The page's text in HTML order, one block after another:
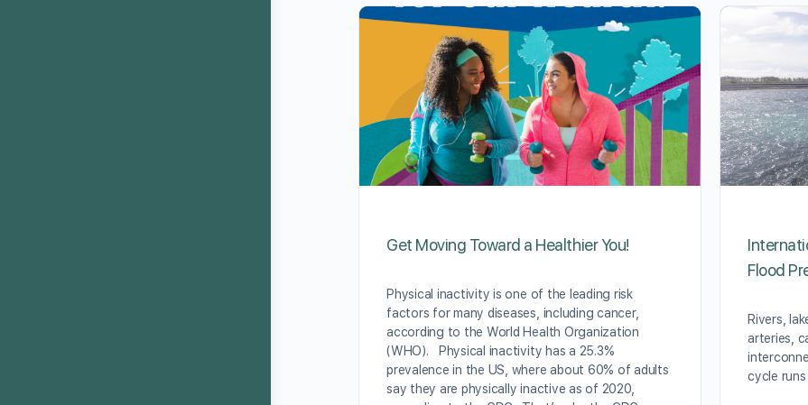
Get Moving Toward a Healthier You!
Physical inactivity is one of the leading risk
factors for many diseases, including cancer,
according to the World Health Organization
(WHO). Physical inactivity has a 25.3%
prevalence in the US, where about 60% of adults
say they are physically inactive as of 2020,
Flood
Rivers,
arteries,
cycle